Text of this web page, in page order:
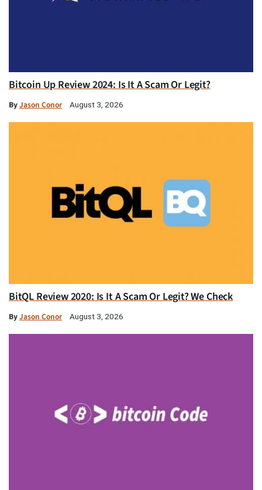
Bitcoin Up Review 2024: Is It A Scam Or Legit?
ByJason Conor August 3, 2026
BitQL Review 2020: Is It A Scam Or Legit? We Check
ByJason Conor August 3, 2026